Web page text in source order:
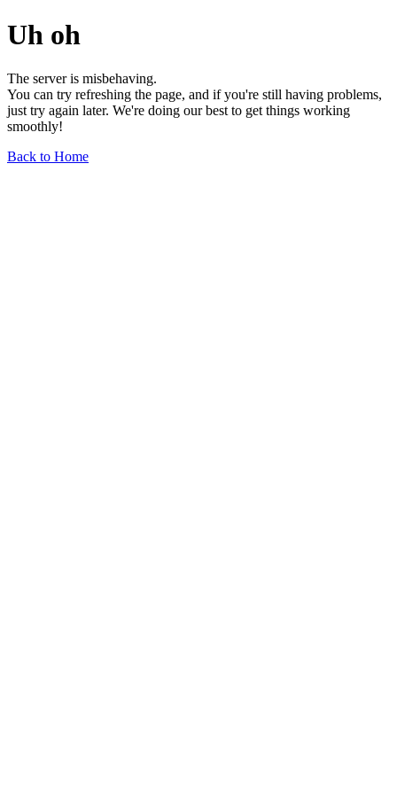
Uh oh
The server is misbehaving.
You can try refreshing the page, and if you're still having problems,
just try again later. We're doing our best to get things working
smoothly!
Back to Home